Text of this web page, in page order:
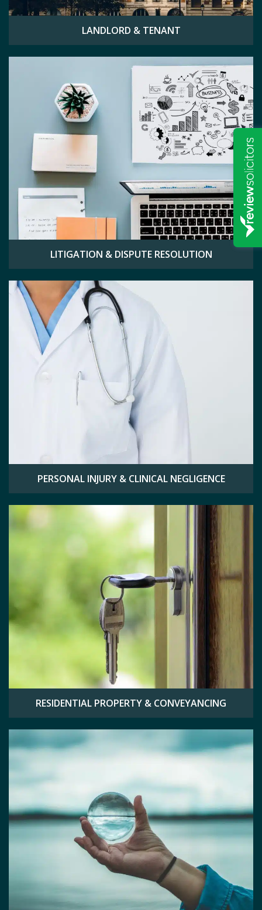
LANDLORD & TENANT
LITIGATION & DISPUTE RESOLUTION
PERSONAL INJURY & CLINICAL NEGLIGENCE
RESIDENTIAL PROPERTY & CONVEYANCING